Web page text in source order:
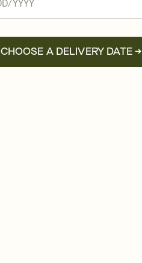
CHOOSE A DELIVERY DATE →